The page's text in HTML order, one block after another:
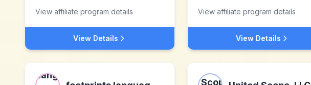
View affiliate program details
View Details
View affiliate program details
View Details